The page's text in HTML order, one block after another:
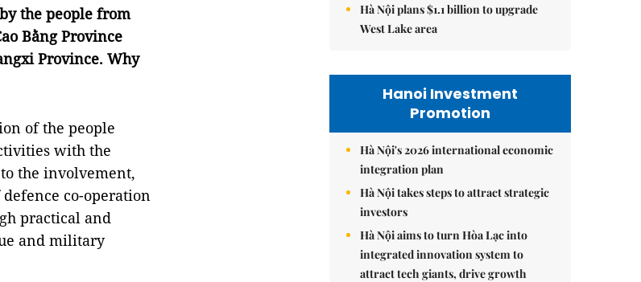
the people from
Bằng Province
Province. Why
of the people
with the
the involvement,
co-operation
practical and
and military
Hà Nội plans $1.1 billion to upgrade
West Lake area
Hanoi Investment
Promotion
Hà Nội's 2026 international economic
integration plan
Hà Nội takes steps to attract strategic
investors
Hà Nội aims to turn Hòa Lạc into
integrated innovation system to
attract tech giants, drive growth